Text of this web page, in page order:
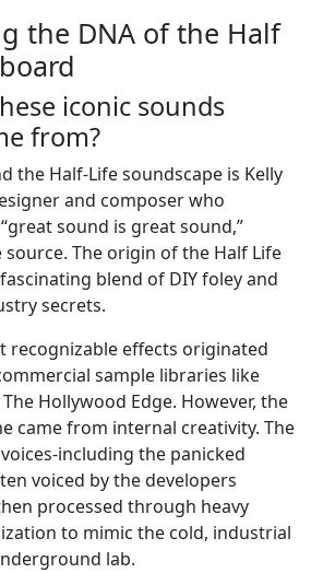
the DNA of the Half
iconic sounds
from?
the Half-Life soundscape is Kelly
and composer who
sound is great sound,”
The origin of the Half Life
blend of DIY foley and
secrets.
recognizable effects originated
sample libraries like
Hollywood Edge. However, the
came from internal creativity. The
including the panicked
voiced by the developers
processed through heavy
to mimic the cold, industrial
lab.